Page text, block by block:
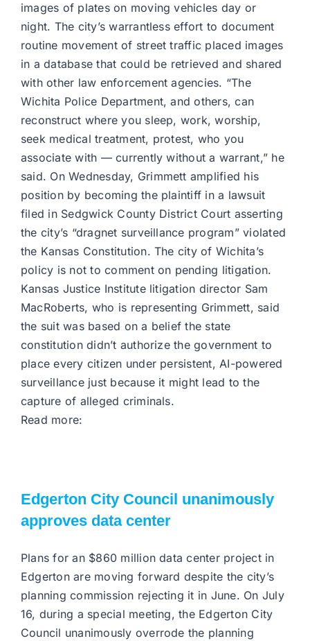
images of plates on moving vehicles day or
night. The city’s warrantless effort to document
routine movement of street traffic placed images
in a database that could be retrieved and shared
with other law enforcement agencies. “The
Wichita Police Department, and others, can
reconstruct where you sleep, work, worship,
seek medical treatment, protest, who you
associate with — currently without a warrant,” he
said. On Wednesday, Grimmett amplified his
position by becoming the plaintiff in a lawsuit
filed in Sedgwick County District Court asserting
the city’s “dragnet surveillance program” violated
the Kansas Constitution. The city of Wichita’s
policy is not to comment on pending litigation.
Kansas Justice Institute litigation director Sam
MacRoberts, who is representing Grimmett, said
the suit was based on a belief the state
constitution didn’t authorize the government to
place every citizen under persistent, AI-powered
surveillance just because it might lead to the
capture of alleged criminals.
Read more:
Edgerton City Council unanimously
approves data center
Plans for an $860 million data center project in
Edgerton are moving forward despite the city’s
planning commission rejecting it in June. On July
16, during a special meeting, the Edgerton City
Council unanimously overrode the planning